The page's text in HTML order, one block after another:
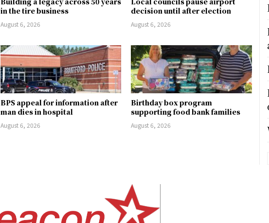
in the tire business
August 6, 2026
decision until after election
August 6, 2026
BPS appeal for information after
man dies in hospital
August 6, 2026
Birthday box program
supporting food bank families
August 6, 2026